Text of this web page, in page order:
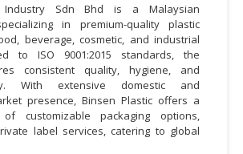
Industry Sdn Bhd is a Malaysian
in premium-quality plastic
beverage, cosmetic, and industrial
to ISO 9001:2015 standards, the
consistent quality, hygiene, and
With extensive domestic and
presence, Binsen Plastic offers a
customizable packaging options,
label services, catering to global